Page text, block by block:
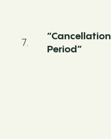
“Cancellation
Period”